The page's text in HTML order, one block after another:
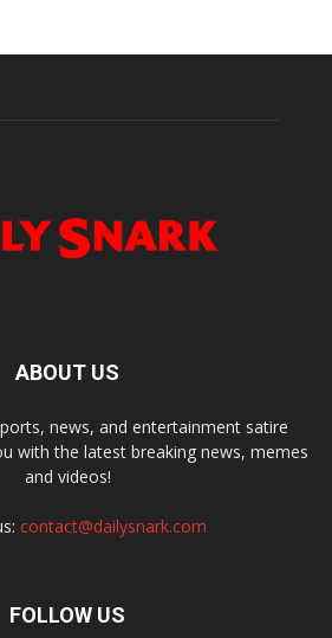
ABOUT US
news, and entertainment satire
with the latest breaking news, memes
and videos!
contact@dailysnark.com
FOLLOW US